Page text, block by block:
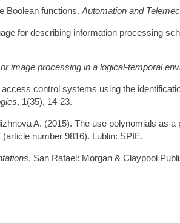
Boolean functions. Automation and
for describing information processing
image processing in a logical-temporal
control systems using the
, 1(35), 14-23.
A. (2015). The use polynomials as
(article number 9816). Lublin: SPIE.
. San Rafael: Morgan & Claypool